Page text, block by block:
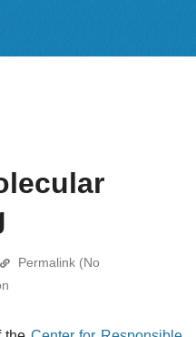
Permalink (No